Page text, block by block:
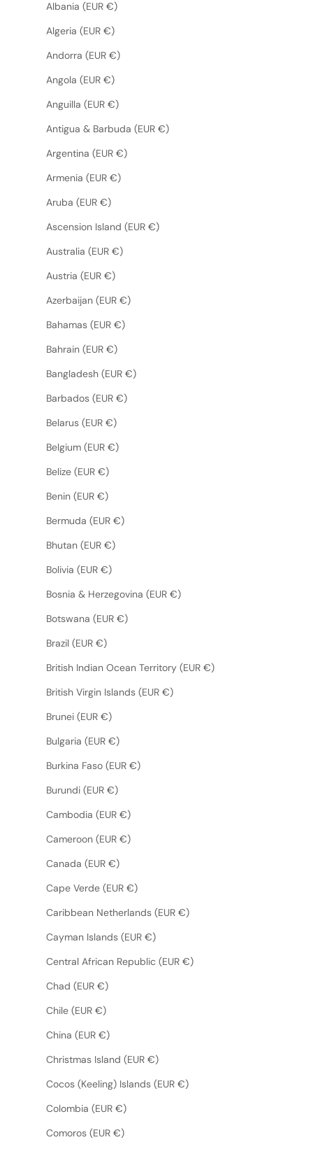
Albania (EUR €)
Algeria (EUR €)
Andorra (EUR €)
Angola (EUR €)
Anguilla (EUR €)
Antigua & Barbuda (EUR €)
Argentina (EUR €)
Armenia (EUR €)
Aruba (EUR €)
Ascension Island (EUR €)
Australia (EUR €)
Austria (EUR €)
Azerbaijan (EUR €)
Bahamas (EUR €)
Bahrain (EUR €)
Bangladesh (EUR €)
Barbados (EUR €)
Belarus (EUR €)
Belgium (EUR €)
Belize (EUR €)
Benin (EUR €)
Bermuda (EUR €)
Bhutan (EUR €)
Bolivia (EUR €)
Bosnia & Herzegovina (EUR €)
Botswana (EUR €)
Brazil (EUR €)
British Indian Ocean Territory (EUR €)
British Virgin Islands (EUR €)
Brunei (EUR €)
Bulgaria (EUR €)
Burkina Faso (EUR €)
Burundi (EUR €)
Cambodia (EUR €)
Cameroon (EUR €)
Canada (EUR €)
Cape Verde (EUR €)
Caribbean Netherlands (EUR €)
Cayman Islands (EUR €)
Central African Republic (EUR €)
Chad (EUR €)
Chile (EUR €)
China (EUR €)
Christmas Island (EUR €)
Cocos (Keeling) Islands (EUR €)
Colombia (EUR €)
Comoros (EUR €)